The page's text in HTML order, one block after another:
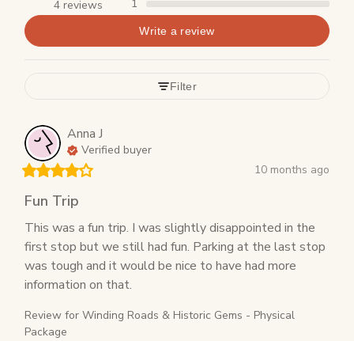
4 reviews 1
Write a review
Filter
Anna J
Verified buyer
10 months ago
Fun Trip
This was a fun trip. I was slightly disappointed in the
first stop but we still had fun. Parking at the last stop
was tough and it would be nice to have had more
information on that.
Review for Winding Roads & Historic Gems - Physical
Package